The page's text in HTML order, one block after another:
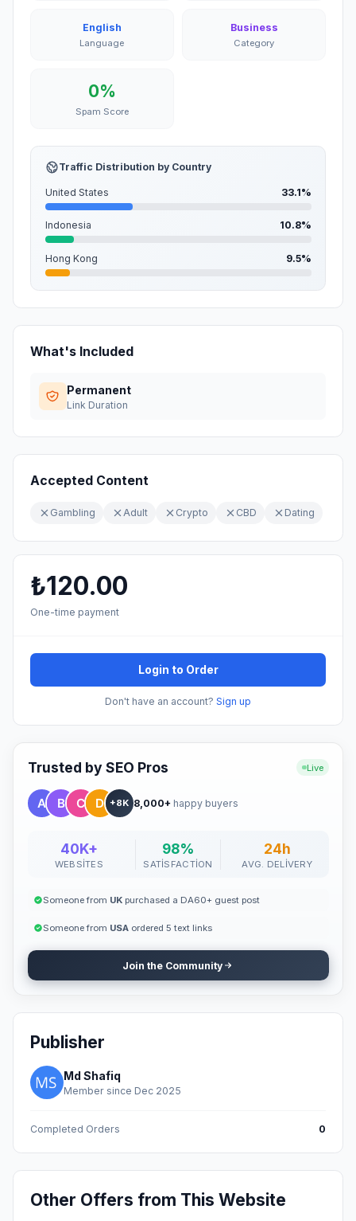
English
Language
Business
Category
0%
Spam Score
Traffic Distribution by Country
United States 33.1%
Indonesia 10.8%
Hong Kong 9.5%
What's Included
Permanent
Link Duration
Accepted Content
Gambling Adult Crypto CBD Dating
₺120.00
One-time payment
Login to Order
Don't have an account? Sign up
Trusted by SEO Pros Live
+8K 8,000+ happy buyers
40K+
WEBSITES
98%
SATISFACTION
24h
AVG. DELIVERY
Someone from UKpurchased a DA60+ guest post
Someone from USAordered 5 text links
Join the Community
Publisher
Md Shafiq
Member since Dec 2025
Completed Orders 0
Other Offers from This Website